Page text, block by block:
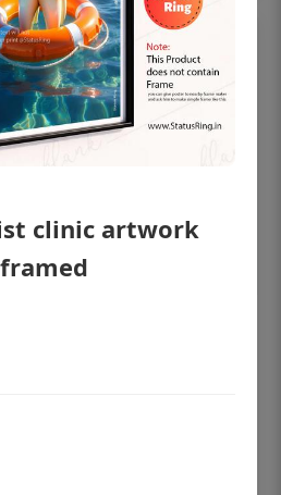
without frame
clinic artwork